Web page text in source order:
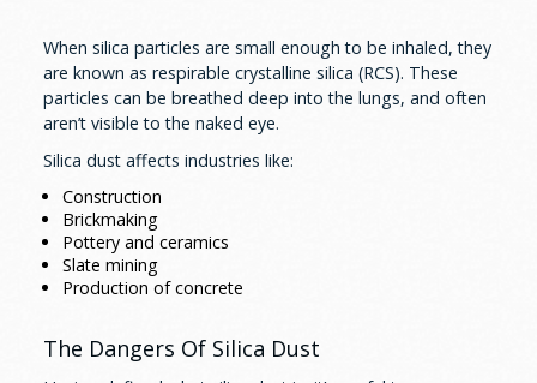
When silica particles are small enough to be inhaled, they
are known as respirable crystalline silica (RCS). These
particles can be breathed deep into the lungs, and often
aren’t visible to the naked eye.
Silica dust affects industries like:
Construction
Brickmaking
Pottery and ceramics
Slate mining
Production of concrete
The Dangers Of Silica Dust